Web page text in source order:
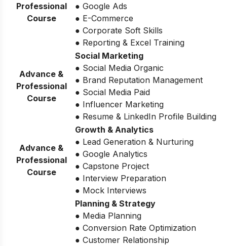
Professional
Course
● Google Ads
● E-Commerce
● Corporate Soft Skills
● Reporting & Excel Training
Advance &
Professional
Course
Social Marketing
● Social Media Organic
● Brand Reputation Management
● Social Media Paid
● Influencer Marketing
● Resume & LinkedIn Profile Building
Advance &
Professional
Course
Growth & Analytics
● Lead Generation & Nurturing
● Google Analytics
● Capstone Project
● Interview Preparation
● Mock Interviews
Planning & Strategy
● Media Planning
● Conversion Rate Optimization
● Customer Relationship